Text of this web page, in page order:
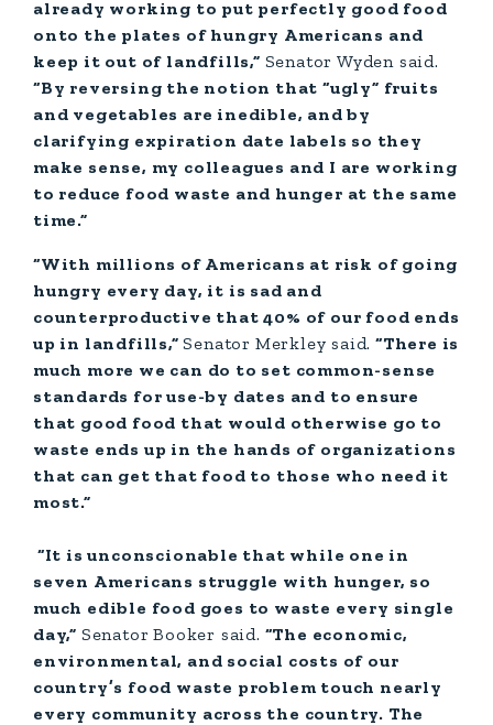
already working to put perfectly good food
onto the plates of hungry Americans and
keep it out of landfills,” Senator Wyden said.
“By reversing the notion that “ugly” fruits
and vegetables are inedible, and by
clarifying expiration date labels so they
make sense, my colleagues and I are working
to reduce food waste and hunger at the same
time.”
“With millions of Americans at risk of going
hungry every day, it is sad and
counterproductive that 40% of our food ends
up in landfills,”Senator Merkley said. “There is
much more we can do to set common-sense
standards for use-by dates and to ensure
that good food that would otherwise go to
waste ends up in the hands of organizations
that can get that food to those who need it
most.”
“It is unconscionable that while one in
seven Americans struggle with hunger, so
much edible food goes to waste every single
day,” Senator Booker said. “The economic,
environmental, and social costs of our
country’s food waste problem touch nearly
every community across the country. The